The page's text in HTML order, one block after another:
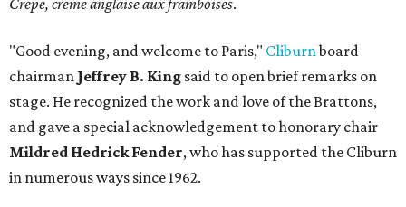
Crepe, creme anglaise aux framboises.
"Good evening, and welcome to Paris," Cliburnboard
chairman Jeffrey B. King said to open brief remarks on
stage. He recognized the work and love of the Brattons,
and gave a special acknowledgement to honorary chair
Mildred Hedrick Fender, who has supported the Cliburn
in numerous ways since 1962.